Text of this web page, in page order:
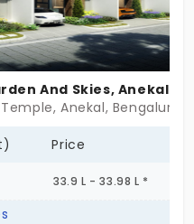
And Skies, Anekal
Anekal, Bengaluru
Price
33.9 L - 33.98 L *